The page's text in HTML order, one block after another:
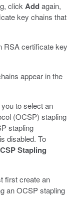
click Addagain,
key chains that
RSA certificate key
appear in the
to select an
(OCSP) stapling
stapling
disabled. To
Stapling
first create an
an OCSP stapling